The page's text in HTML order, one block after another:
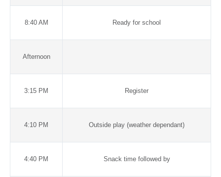
8:40 AM Ready for school
Afternoon
3:15 PM Register
4:10 PM Outside play (weather dependant)
4:40 PM Snack time followed by